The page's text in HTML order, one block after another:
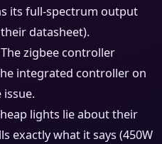
its full-spectrum output
datasheet).
The zigbee controller
integrated controller on
issue.
lights lie about their
exactly what it says (450W